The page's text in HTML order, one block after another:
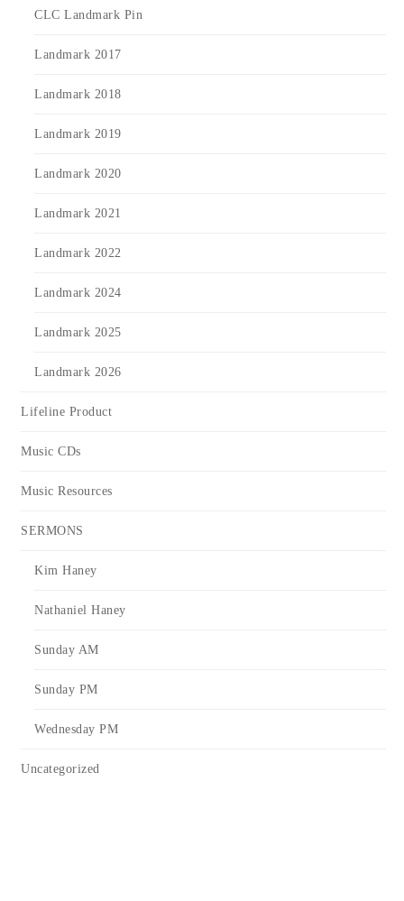
CLC Landmark Pin
Landmark 2017
Landmark 2018
Landmark 2019
Landmark 2020
Landmark 2021
Landmark 2022
Landmark 2024
Landmark 2025
Landmark 2026
Lifeline Product
Music CDs
Music Resources
SERMONS
Kim Haney
Nathaniel Haney
Sunday AM
Sunday PM
Wednesday PM
Uncategorized